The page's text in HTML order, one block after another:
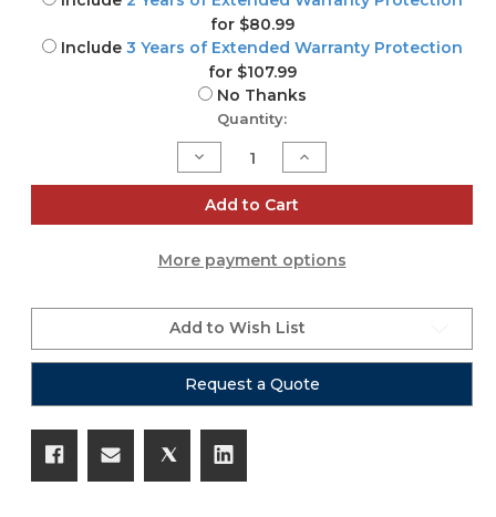
for $80.99
Include 3 Years of Extended Warranty Protection
for $107.99
No Thanks
Quantity:
Decrease
Quantity
of
CQ-
Increase
Quantity
of
CQ-
Add to Cart
More payment options
Add to Wish List
Request a Quote